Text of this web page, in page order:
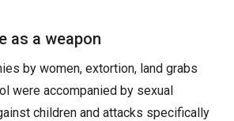
as a weapon
by women, extortion, land grabs
were accompanied by sexual
children and attacks specifically